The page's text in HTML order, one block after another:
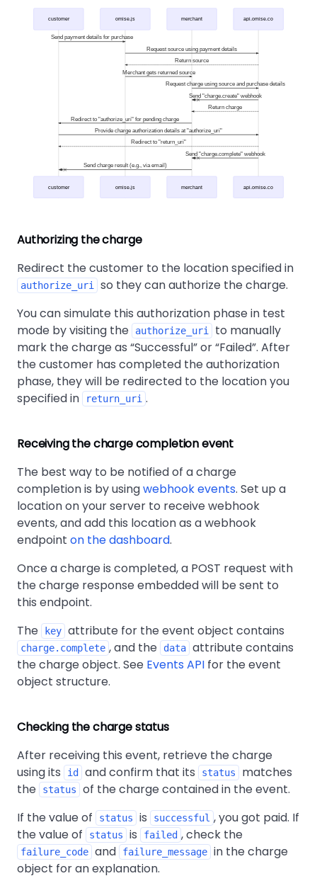
customer omise.js merchant api.omise.co
Send payment details for purchase
Request source using payment details
Return source
Merchant gets returned source
Request charge using source and purchase details
Send "charge.create" webhook
Return charge
Redirect to "authorize_uri" for pending charge
Provide charge authorization details at "authorize_uri"
Redirect to "return_uri"
Send "charge.complete" webhook
Send charge result (e.g., via email)
customer omise.js merchant api.omise.co
Authorizing the charge
Redirect the customer to the location specified in
authorize_uri
so they can authorize the charge.
You can simulate this authorization phase in test
mode by visiting the
authorize_uri
to manually
mark the charge as Successful or Failed . After
the customer has completed the authorization
phase, they will be redirected to the location you
specified in
return_uri .
Receiving the charge completion event
The best way to be notified of a charge
completion is by usingwebhook events. Set up a
location on your server to receive webhook
events, and add this location as a webhook
endpoint on the dashboard.
Once a charge is completed, a POST request with
the charge response embedded will be sent to
this endpoint.
The
key attribute for the event object contains
charge.complete , and the data attribute contains
the charge object. See Events API for the event
object structure.
Checking the charge status
After receiving this event, retrieve the charge
using its
id and confirm that its status
matches
the
status
of the charge contained in the event.
If the value of
status is successful , you got paid. If
the value of
status is failed , check the
failure_code and failure_message in the charge
object for an explanation.